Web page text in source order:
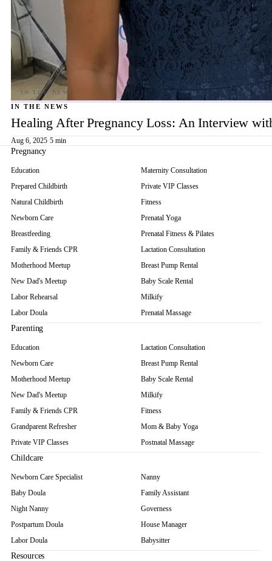
IN THE NEWS
Healing After Pregnancy Loss: An Interview
Aug 6, 2025·5 min
Pregnancy
Education
Prepared Childbirth
Natural Childbirth
Newborn Care
Breastfeeding
Family & Friends CPR
Motherhood Meetup
New Dad's Meetup
Labor Rehearsal
Labor Doula
Maternity Consultation
Private VIP Classes
Fitness
Prenatal Yoga
Prenatal Fitness & Pilates
Lactation Consultation
Breast Pump Rental
Baby Scale Rental
Milkify
Prenatal Massage
Parenting
Education
Newborn Care
Motherhood Meetup
New Dad's Meetup
Family & Friends CPR
Grandparent Refresher
Private VIP Classes
Lactation Consultation
Breast Pump Rental
Baby Scale Rental
Milkify
Fitness
Mom & Baby Yoga
Postnatal Massage
Childcare
Newborn Care Specialist
Baby Doula
Night Nanny
Postpartum Doula
Labor Doula
Nanny
Family Assistant
Governess
House Manager
Babysitter
Resources